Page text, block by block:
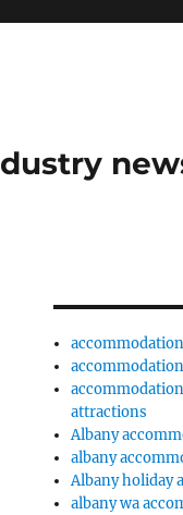
attractions
Albany
albany
Albany holiday
albany wa